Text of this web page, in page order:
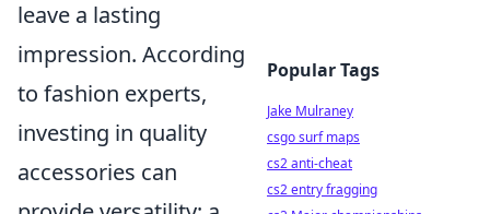
leave a lasting
impression. According
to fashion experts,
investing in quality
accessories can
Popular Tags
Jake Mulraney
csgo surf maps
cs2 anti-cheat
cs2 entry fragging